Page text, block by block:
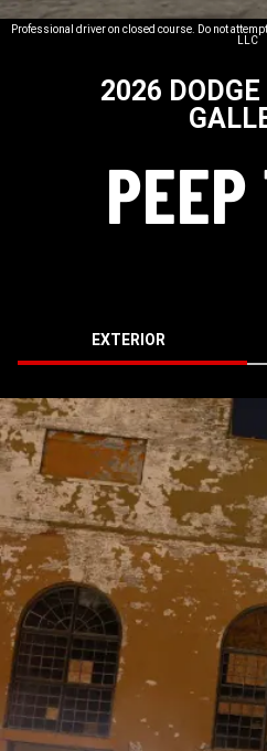
Professional driver on closed course. Do not
LLC
2026
EXTERIOR